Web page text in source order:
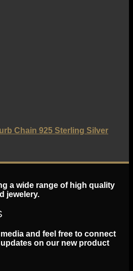
Chain 925 Sterling Silver
a wide range of high quality
jewelery.
and feel free to connect
on our new product